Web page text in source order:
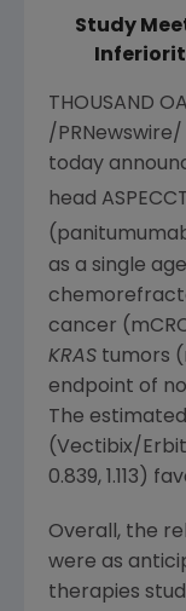
Study
THOUSAND
/
today
head
as a single
cancer
KRAS tumors
endpoint of
The
(Vectibix/
0.839, 1.113)
Overall, the
were as
therapies